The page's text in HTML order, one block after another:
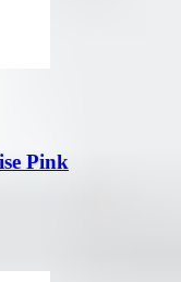
Pink